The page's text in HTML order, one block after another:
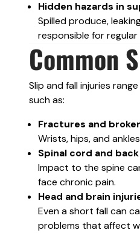
Hidden hazards in
Spilled produce,
responsible for
Common
Slip and fall injuries
such as:
Fractures and
Wrists, hips, and
Spinal cord and
Impact to the spine
face chronic pain.
Head and brain
Even a short fall can
problems that affect